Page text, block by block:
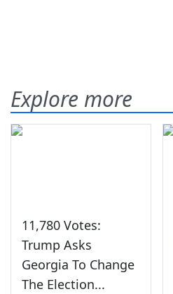
Explore more
11,780 Votes:
Trump Asks
Georgia To Change
The Election...